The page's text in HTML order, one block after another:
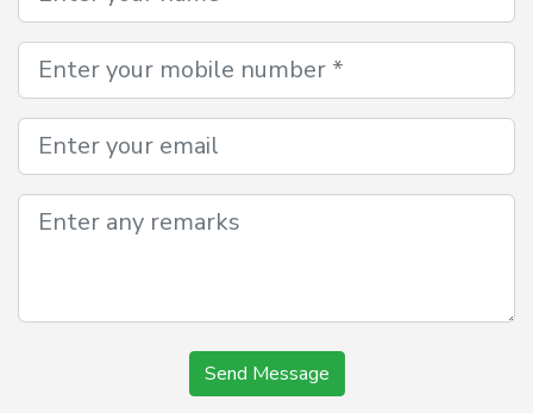
Send Message